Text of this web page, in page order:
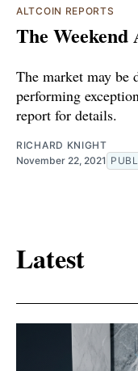
ALTCOIN REPORTS
The
The market may be
performing
report for details.
RICHARD KNIGHT
November 22, 2021
Latest